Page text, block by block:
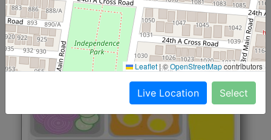
Roti, Rice, Dal, Dry Sabji, Chicken Curry, Sweet & 2
Accompaniments
Get Started
Leaflet |©OpenStreetMapcontributors
Live Location Select